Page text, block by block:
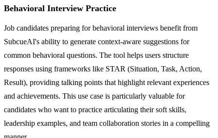
Behavioral Interview Practice
Job candidates preparing for behavioral interviews benefit from
SubcueAI's ability to generate context-aware suggestions for
common behavioral questions. The tool helps users structure
responses using frameworks like STAR (Situation, Task, Action,
Result), providing talking points that highlight relevant experiences
and achievements. This use case is particularly valuable for
candidates who want to practice articulating their soft skills,
leadership examples, and team collaboration stories in a compelling